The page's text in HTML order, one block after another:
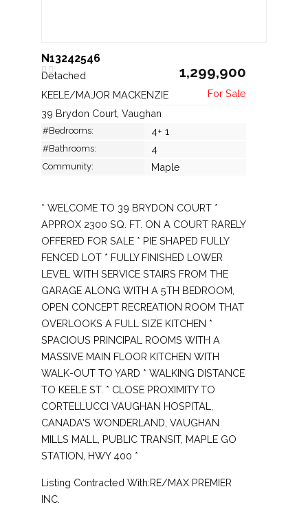
N13242546
Detached 1,299,900
KEELE/MAJOR MACKENZIE
39 Brydon Court, Vaughan
#Bedrooms: 4+ 1
#Bathrooms: 4
Community: Maple
* WELCOME TO 39 BRYDON COURT *
APPROX 2300 SQ. FT. ON A COURT RARELY
OFFERED FOR SALE * PIE SHAPED FULLY
FENCED LOT * FULLY FINISHED LOWER
LEVEL WITH SERVICE STAIRS FROM THE
GARAGE ALONG WITH A 5TH BEDROOM,
OPEN CONCEPT RECREATION ROOM THAT
OVERLOOKS A FULL SIZE KITCHEN *
SPACIOUS PRINCIPAL ROOMS WITH A
MASSIVE MAIN FLOOR KITCHEN WITH
WALK-OUT TO YARD * WALKING DISTANCE
TO KEELE ST. * CLOSE PROXIMITY TO
CORTELLUCCI VAUGHAN HOSPITAL,
CANADA'S WONDERLAND, VAUGHAN
MILLS MALL, PUBLIC TRANSIT, MAPLE GO
STATION, HWY 400 *
Listing Contracted With:RE/MAX PREMIER
INC.